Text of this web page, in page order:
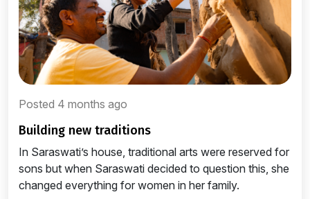
Posted 4 months ago
building new traditions
In Saraswati’s house, traditional arts were reserved for
sons but when Saraswati decided to question this, she
changed everything for women in her family.